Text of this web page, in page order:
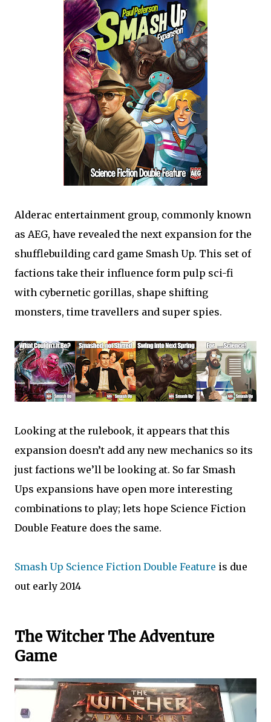
Alderac entertainment group, commonly known
as AEG, have revealed the next expansion for the
shufflebuilding card game Smash Up. This set of
factions take their influence form pulp sci-fi
with cybernetic gorillas, shape shifting
monsters, time travellers and super spies.
Looking at the rulebook, it appears that this
expansion doesn’t add any new mechanics so its
just factions we’ll be looking at. So far Smash
Ups expansions have open more interesting
combinations to play; lets hope Science Fiction
Double Feature does the same.
Smash Up Science Fiction Double Feature is due
out early 2014
The Witcher The Adventure
Game